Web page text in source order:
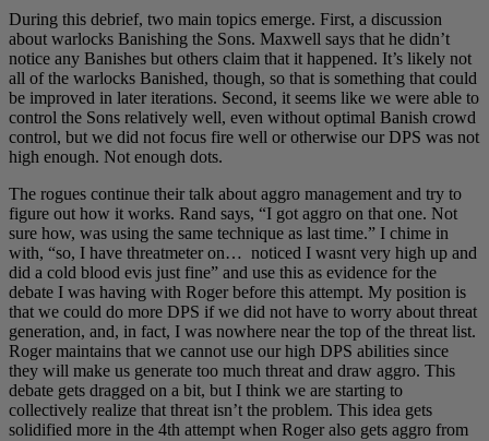
During this debrief, two main topics emerge. First, a discussion
about warlocks Banishing the Sons. Maxwell says that he didn’t
notice any Banishes but others claim that it happened. It’s likely not
all of the warlocks Banished, though, so that is something that could
be improved in later iterations. Second, it seems like we were able to
control the Sons relatively well, even without optimal Banish crowd
control, but we did not focus fire well or otherwise our DPS was not
high enough. Not enough dots.
The rogues continue their talk about aggro management and try to
figure out how it works. Rand says, “I got aggro on that one. Not
sure how, was using the same technique as last time.” I chime in
with, “so, I have threatmeter on… noticed I wasnt very high up and
did a cold blood evis just fine” and use this as evidence for the
debate I was having with Roger before this attempt. My position is
that we could do more DPS if we did not have to worry about threat
generation, and, in fact, I was nowhere near the top of the threat list.
Roger maintains that we cannot use our high DPS abilities since
they will make us generate too much threat and draw aggro. This
debate gets dragged on a bit, but I think we are starting to
collectively realize that threat isn’t the problem. This idea gets
solidified more in the 4th attempt when Roger also gets aggro from